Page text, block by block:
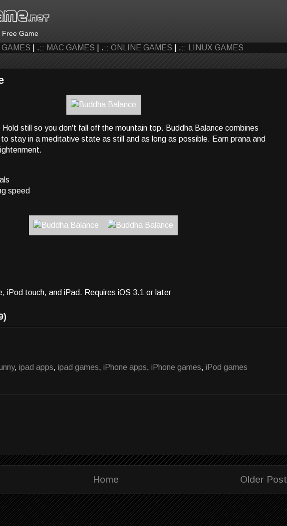
Free Game
GAMES | .:: MAC GAMES | .:: ONLINE GAMES | .:: LINUX GAMES
still so you don't fall off the mountain top. Buddha Balance combines
stay in a meditative state as still and as long as possible. Earn prana and
speed
iPod touch, and iPad. Requires iOS 3.1 or later
, ipad apps, ipad games, iPhone apps, iPhone games, iPod games
Older Post
Home